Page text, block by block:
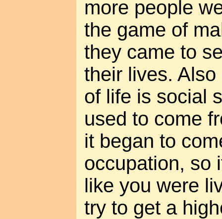
more people
the game of
they came to
their lives.
of life is social
used to come
it began to
occupation, so
like you were
try to get a